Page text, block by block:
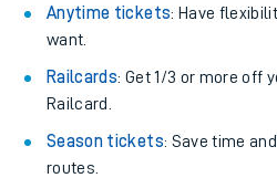
Anytime tickets: Have
want.
Railcards: Get 1/3 or more off
Railcard.
Season tickets: Save time
routes.